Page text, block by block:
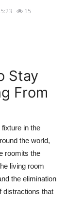
15
Stay
From
in the
the world,
roomits the
living room
the elimination
distractions that